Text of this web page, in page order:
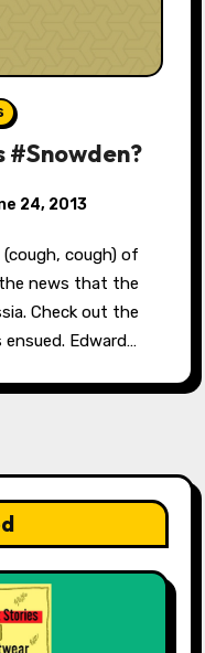
#Snowden?
24, 2013
news that the
Check out the
Edward…